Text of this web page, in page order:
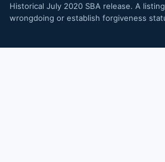
Historical July 2020 SBA release. A
wrongdoing or establish forgiveness